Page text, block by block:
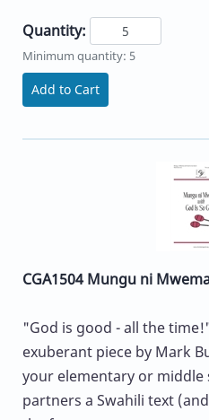
Quantity:
Minimum quantity: 5
Add to Cart
CGA1504 Mungu ni
"God is good - all the
exuberant piece by Mark
your elementary or
partners a Swahili text